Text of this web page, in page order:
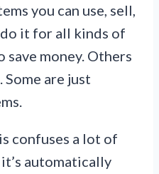
you can use, sell,
it for all kinds of
save money. Others
are just
confuses a lot of
automatically